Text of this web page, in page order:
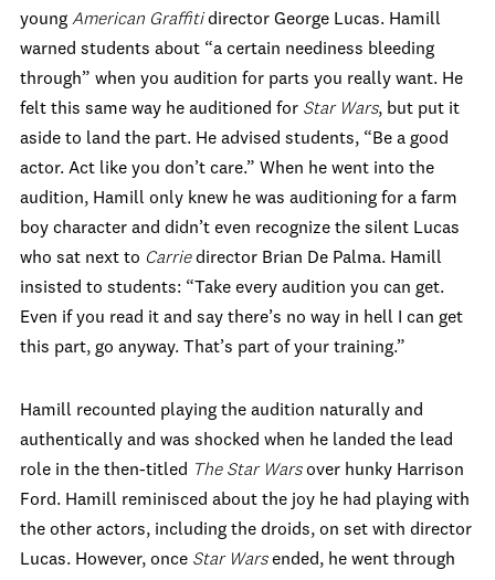
young American Graffitidirector George Lucas. Hamill
warned students about “a certain neediness bleeding
through” when you audition for parts you really want. He
felt this same way he auditioned for Star Wars, but put it
aside to land the part. He advised students, “Be a good
actor. Act like you don’t care.” When he went into the
audition, Hamill only knew he was auditioning for a farm
boy character and didn’t even recognize the silent Lucas
who sat next to Carriedirector Brian De Palma. Hamill
insisted to students: “Take every audition you can get.
Even if you read it and say there’s no way in hell I can get
this part, go anyway. That’s part of your training.”
Hamill recounted playing the audition naturally and
authentically and was shocked when he landed the lead
role in the then-titled The Star Warsover hunky Harrison
Ford. Hamill reminisced about the joy he had playing with
the other actors, including the droids, on set with director
Lucas. However, once Star Warsended, he went through